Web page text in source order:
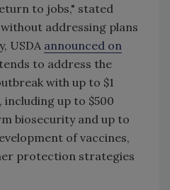
to jobs," stated
addressing plans
USDA announced on
to address the
with up to $1
including up to $500
biosecurity and up to
of vaccines,
protection strategies